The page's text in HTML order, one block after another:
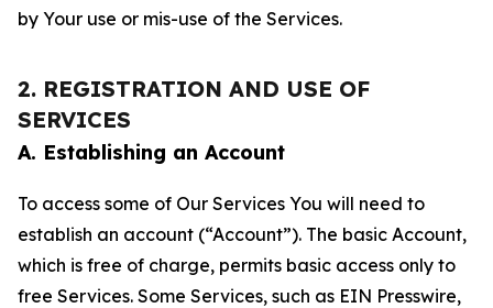
by Your use or mis-use of the Services.
2. REGISTRATION AND USE OF
SERVICES
A. Establishing an Account
To access some of Our Services You will need to
establish an account (“Account”). The basic Account,
which is free of charge, permits basic access only to
free Services. Some Services, such as EIN Presswire,